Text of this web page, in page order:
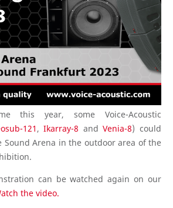
this year, some Voice-Acoustic
121 ,Ikarray-8 andVenia-8) could
Sound Arena in the outdoor area of the
can be watched again on our
the video.